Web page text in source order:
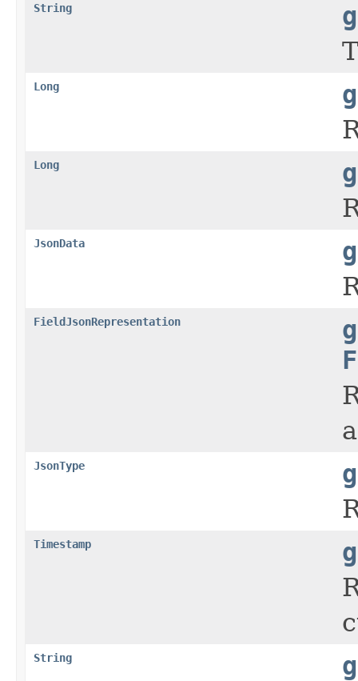
String
Long
Long
JsonData
FieldJsonRepresentation
JsonType
Timestamp
String